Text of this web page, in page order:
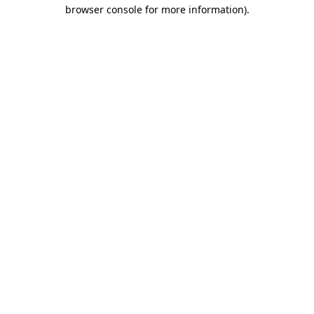
browser console for more information).